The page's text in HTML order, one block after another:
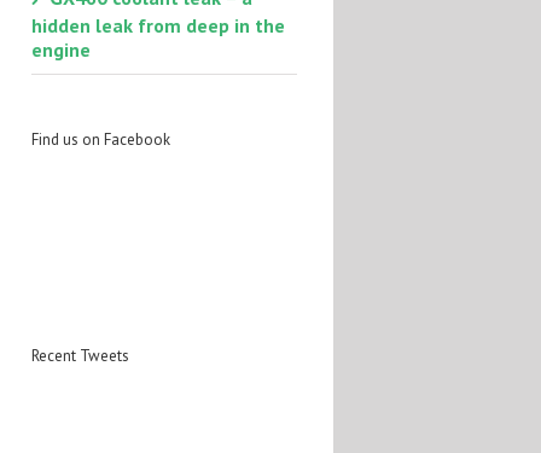
hidden leak from deep in the
engine
Find us on Facebook
Recent Tweets